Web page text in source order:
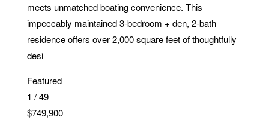
meets unmatched boating convenience. This
impeccably maintained 3-bedroom + den, 2-bath
residence offers over 2,000 square feet of thoughtfully
desi
Featured
1 /49
$749,900